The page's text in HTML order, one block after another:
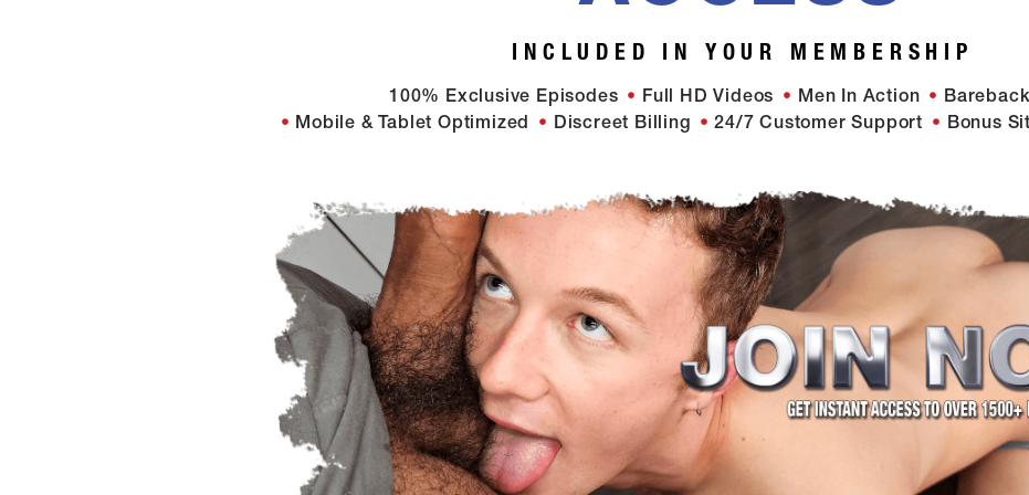
INCLUDED IN YOUR MEMBERSHIP
100% Exclusive Episodes Full HD Videos Men In Action
Mobile & Tablet Optimized
Discreet Billing 24/7 Customer Support Bonus